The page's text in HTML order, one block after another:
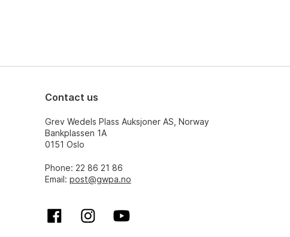
Contact us
Grev Wedels Plass Auksjoner AS, Norway
Bankplassen 1A
0151 Oslo
Phone: 22 86 21 86
Email: post@gwpa.no